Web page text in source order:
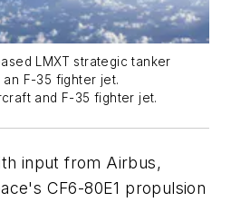
LMXT strategic tanker
F-35 fighter jet.
and F-35 fighter jet.
input from Airbus,
CF6-80E1 propulsion